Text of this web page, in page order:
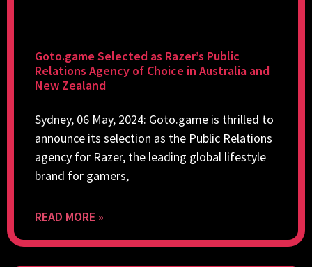
Goto.game Selected as Razer’s Public
Relations Agency of Choice in Australia and
New Zealand
Sydney, 06 May, 2024: Goto.game is thrilled to
announce its selection as the Public Relations
agency for Razer, the leading global lifestyle
brand for gamers,
READ MORE »